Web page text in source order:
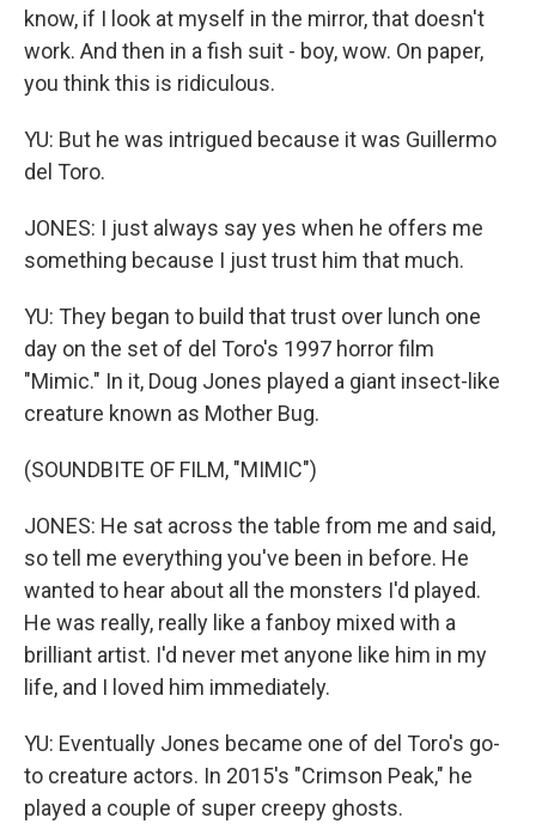
know, if I look at myself in the mirror, that doesn't
work. And then in a fish suit - boy, wow. On paper,
you think this is ridiculous.
YU: But he was intrigued because it was Guillermo
del Toro.
JONES: I just always say yes when he offers me
something because I just trust him that much.
YU: They began to build that trust over lunch one
day on the set of del Toro's 1997 horror film
"Mimic." In it, Doug Jones played a giant insect-like
creature known as Mother Bug.
(SOUNDBITE OF FILM, "MIMIC")
JONES: He sat across the table from me and said,
so tell me everything you've been in before. He
wanted to hear about all the monsters I'd played.
He was really, really like a fanboy mixed with a
brilliant artist. I'd never met anyone like him in my
life, and I loved him immediately.
YU: Eventually Jones became one of del Toro's go-
to creature actors. In 2015's "Crimson Peak," he
played a couple of super creepy ghosts.